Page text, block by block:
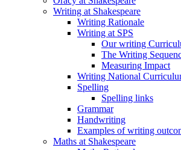
Writing at Shakespeare
Writing Rationale
Writing at SPS
Our writing
The Writing
Measuring Impact
Writing National
Spelling
Spelling links
Grammar
Handwriting
Examples of writing
Maths at Shakespeare